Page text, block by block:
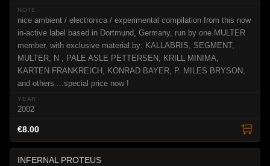
nice ambient / electronica / experimental compilation from this now
in-active label based in Dortmund, Germany, run by one MULTER
member, with exclusive material by: KALLABRIS, SEGMENT,
MULTER, N , PALE ASLE PETTERSEN, KRILL MINIMA,
KARTEN FRANKREICH, KONRAD BAYER, P. MILES BRYSON,
and others....special price now !
2002
€8.00
INFERNAL PROTEUS